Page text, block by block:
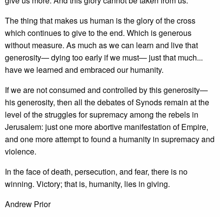
The thing that makes us human is the glory of the cross
which continues to give to the end. Which is generous
without measure. As much as we can learn and live that
generosity— dying too early if we must— just that much...
have we learned and embraced our humanity.
If we are not consumed and controlled by this generosity—
his generosity, then all the debates of Synods remain at the
level of the struggles for supremacy among the rebels in
Jerusalem: just one more abortive manifestation of Empire,
and one more attempt to found a humanity in supremacy and
violence.
In the face of death, persecution, and fear, there is no
winning. Victory; that is, humanity, lies in giving.
Andrew Prior